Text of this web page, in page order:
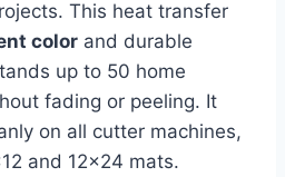
This heat transfer
color and durable
up to 50 home
fading or peeling. It
on all cutter machines,
and 12×24 mats.